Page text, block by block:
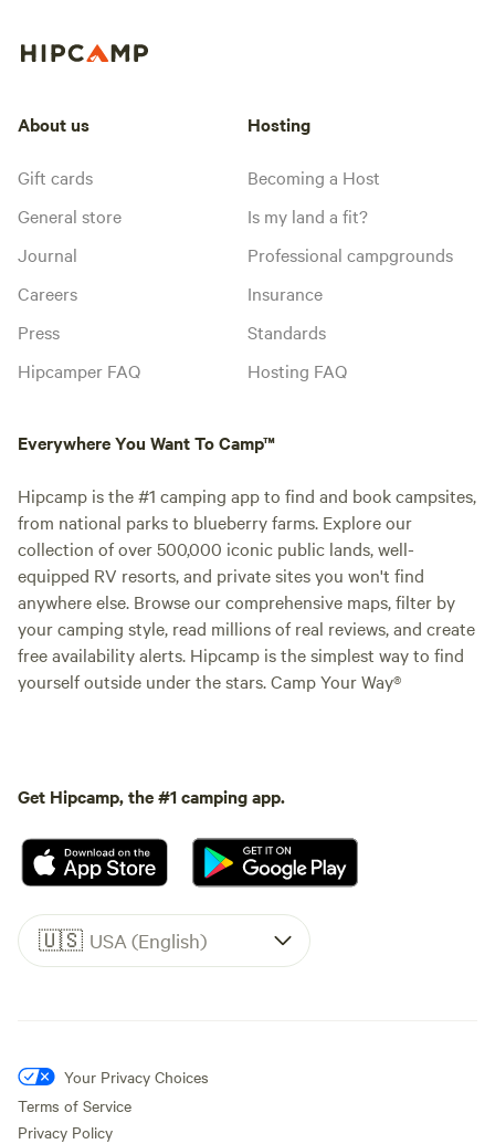
About us
Gift cards
General store
Journal
Careers
Press
Hipcamper FAQ
Hosting
Becoming a Host
Is my land a fit?
Professional campgrounds
Insurance
Standards
Hosting FAQ
Everywhere You Want To Camp™
Hipcamp is the #1 camping app to find and book campsites,
from national parks to blueberry farms. Explore our
collection of over 500,000 iconic public lands, well-
equipped RV resorts, and private sites you won't find
anywhere else. Browse our comprehensive maps, filter by
your camping style, read millions of real reviews, and create
free availability alerts. Hipcamp is the simplest way to find
yourself outside under the stars. Camp Your Way®
Get Hipcamp, the #1 camping app.
🇺🇸 USA (English)
Your Privacy Choices
Terms of Service
Privacy Policy